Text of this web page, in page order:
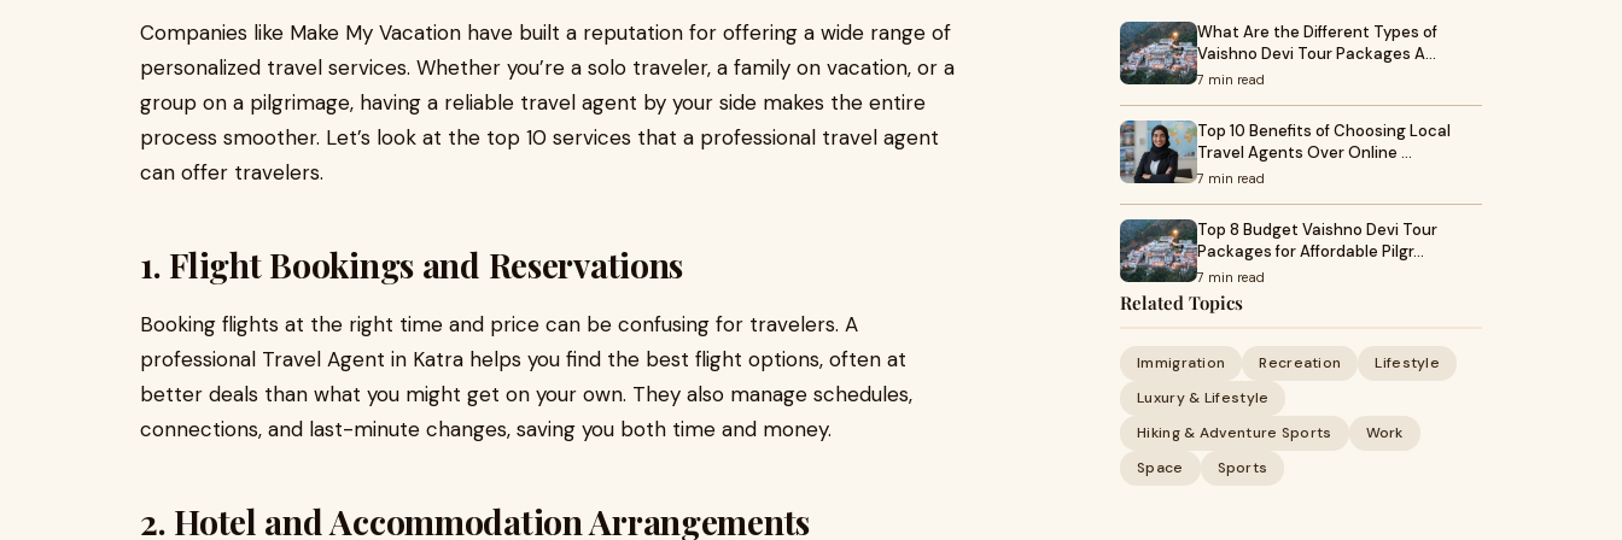
Companies like Make My Vacation have built a reputation for offering a wide range of
personalized travel services. Whether you’re a solo traveler, a family on vacation, or a
group on a pilgrimage, having a reliable travel agent by your side makes the entire
process smoother. Let’s look at the top 10 services that a professional travel agent
can offer travelers.
1. Flight Bookings and Reservations
Booking flights at the right time and price can be confusing for travelers. A
professional Travel Agent in Katra helps you find the best flight options, often at
better deals than what you might get on your own. They also manage schedules,
connections, and last-minute changes, saving you both time and money.
2. Hotel and Accommodation Arrangements
What Are the Different Types of
Vaishno Devi Tour Packages A…
7 min read
Top 10 Benefits of Choosing Local
Travel Agents Over Online …
7 min read
Top 8 Budget Vaishno Devi Tour
Packages for Affordable Pilgr…
7 min read
Related Topics
Immigration Recreation
Lifestyle
Luxury & Lifestyle
Hiking & Adventure Sports
Work
Space
Sports